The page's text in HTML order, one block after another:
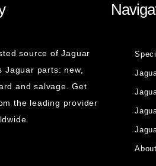
source of Jaguar
Jaguar parts: new,
and salvage. Get
the leading provider